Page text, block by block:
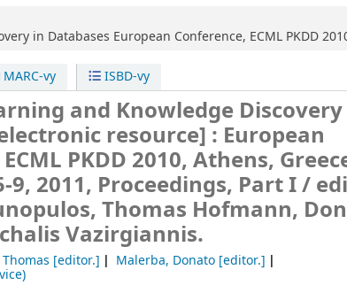
in Databases European Conference, ECML PKDD
MARC-vy ISBD-vy
and Knowledge
resource] : European
PKDD 2010, Athens,
9, 2011, Proceedings, Part I /
Thomas Hofmann,
Vazirgiannis.
[editor.] Malerba, Donato[editor.]